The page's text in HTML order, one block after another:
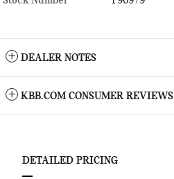
DEALER NOTES
KBB.COM CONSUMER REVIEWS
DETAILED PRICING